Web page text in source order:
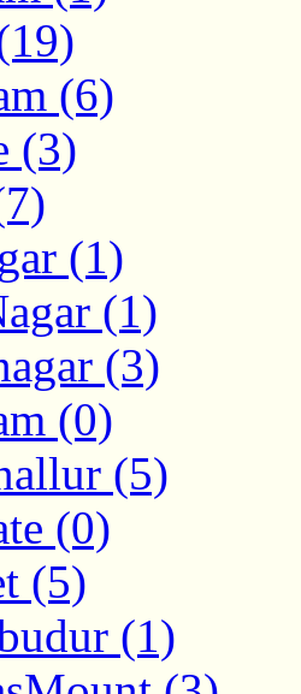
(6)
(3)
(1)
(1)
(3)
(0)
(5)
(0)
(5)
(1)